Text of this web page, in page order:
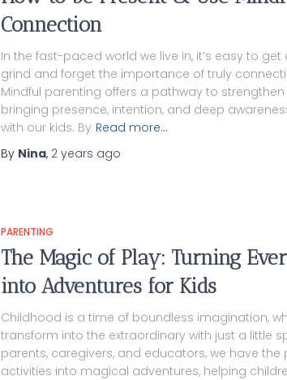
Connection
In the fast-paced world we live in, it’s easy to
grind and forget the importance of truly
Mindful parenting offers a pathway to
bringing presence, intention, and deep
with our kids. By Read more…
By Nina, 2 years ago
PARENTING
The Magic of Play: Turning
into Adventures for Kids
Childhood is a time of boundless imagination,
transform into the extraordinary with just a little
parents, caregivers, and educators, we have
activities into magical adventures, helping